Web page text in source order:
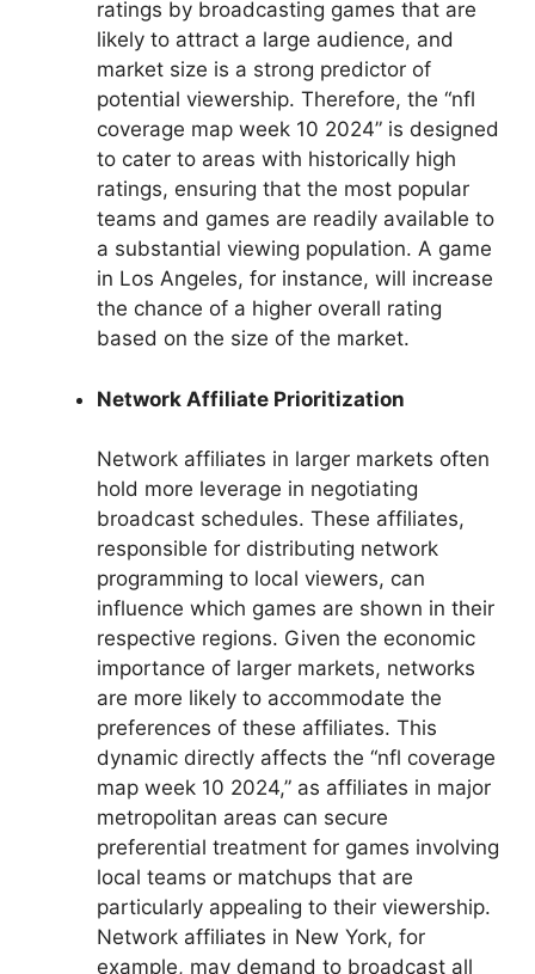
ratings by broadcasting games that are
likely to attract a large audience, and
market size is a strong predictor of
potential viewership. Therefore, the “nfl
coverage map week 10 2024” is designed
to cater to areas with historically high
ratings, ensuring that the most popular
teams and games are readily available to
a substantial viewing population. A game
in Los Angeles, for instance, will increase
the chance of a higher overall rating
based on the size of the market.
Network Affiliate Prioritization
Network affiliates in larger markets often
hold more leverage in negotiating
broadcast schedules. These affiliates,
responsible for distributing network
programming to local viewers, can
influence which games are shown in their
respective regions. Given the economic
importance of larger markets, networks
are more likely to accommodate the
preferences of these affiliates. This
dynamic directly affects the “nfl coverage
map week 10 2024,” as affiliates in major
metropolitan areas can secure
preferential treatment for games involving
local teams or matchups that are
particularly appealing to their viewership.
Network affiliates in New York, for
example, may demand to broadcast all